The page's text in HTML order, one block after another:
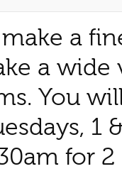
a
a
You
1
for 2